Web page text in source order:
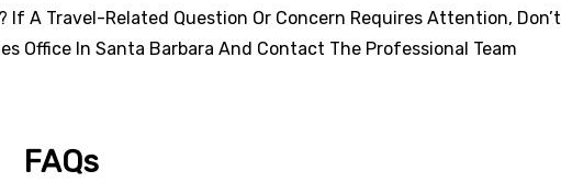
If A Travel-Related Question Or Concern Requires Attention, Don’t
Office In Santa Barbara And Contact The Professional Team
FAQs